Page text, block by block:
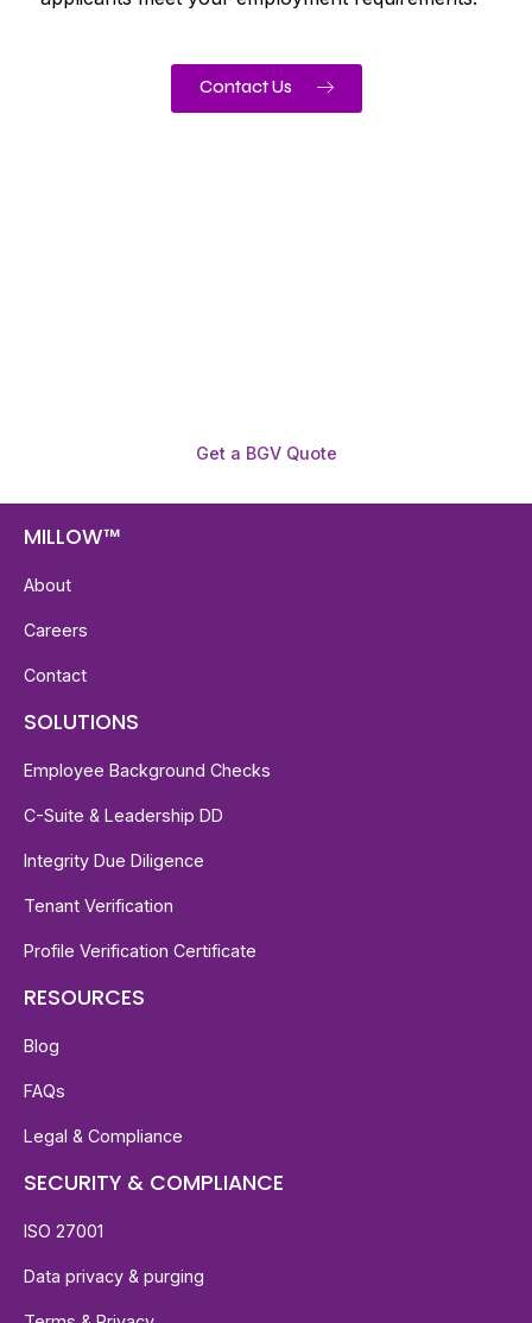
Contact Us
Get a BGV Quote
MILLOW™
About
Careers
Contact
SOLUTIONS
Employee Background Checks
C-Suite & Leadership DD
Integrity Due Diligence
Tenant Verification
Profile Verification Certificate
RESOURCES
Blog
FAQs
Legal & Compliance
SECURITY & COMPLIANCE
ISO 27001
Data privacy & purging